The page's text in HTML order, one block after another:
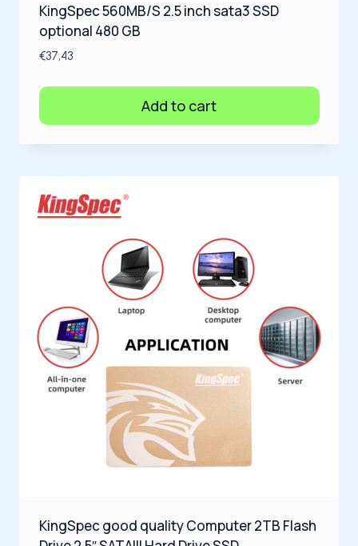
KingSpec 560MB/S 2.5 inch sata3 SSD
optional 480 GB
€37,43
Add to cart
KingSpec good quality Computer 2TB Flash